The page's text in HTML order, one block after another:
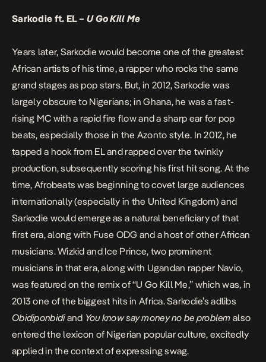
Sarkodie ft. EL –U Go Kill Me
Years later, Sarkodie would become one of the greatest
African artists of his time, a rapper who rocks the same
grand stages as pop stars. But, in 2012, Sarkodie was
largely obscure to Nigerians; in Ghana, he was a fast-
rising MC with a rapid fire flow and a sharp ear for pop
beats, especially those in the Azonto style. In 2012, he
tapped a hook from EL and rapped over the twinkly
production, subsequently scoring his first hit song. At the
time, Afrobeats was beginning to covet large audiences
internationally (especially in the United Kingdom) and
Sarkodie would emerge as a natural beneficiary of that
first era, along with Fuse ODG and a host of other African
musicians. Wizkid and Ice Prince, two prominent
musicians in that era, along with Ugandan rapper Navio,
was featured on the remix of “U Go Kill Me,” which was, in
2013 one of the biggest hits in Africa. Sarkodie’s adlibs
Obidiponbidiand You know say money no be problemalso
entered the lexicon of Nigerian popular culture, excitedly
applied in the context of expressing swag.